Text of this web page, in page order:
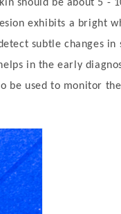
should be about 5 -
exhibits a bright
subtle changes in
in the early
be used to monitor